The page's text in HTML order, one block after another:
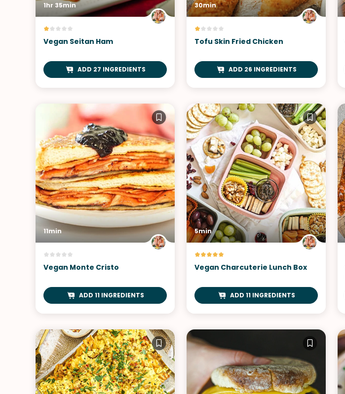
1hr 35min
Vegan Seitan Ham
ADD 27 INGREDIENTS
30min
Tofu Skin Fried Chicken
ADD 26 INGREDIENTS
11min
Vegan Monte Cristo
ADD 11 INGREDIENTS
5min
Vegan Charcuterie Lunch Box
ADD 11 INGREDIENTS